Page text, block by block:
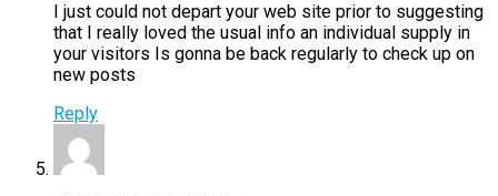
I just could not depart your web site prior to suggesting
that I really loved the usual info an individual supply in
your visitors Is gonna be back regularly to check up on
new posts
Reply